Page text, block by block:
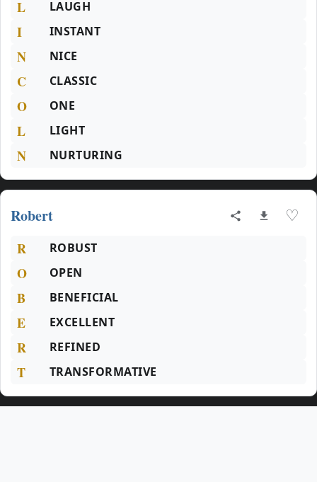
L LAUGH
I INSTANT
N NICE
C CLASSIC
O ONE
L LIGHT
N NURTURING
Robert ♡
R ROBUST
O OPEN
B BENEFICIAL
E EXCELLENT
R REFINED
T TRANSFORMATIVE